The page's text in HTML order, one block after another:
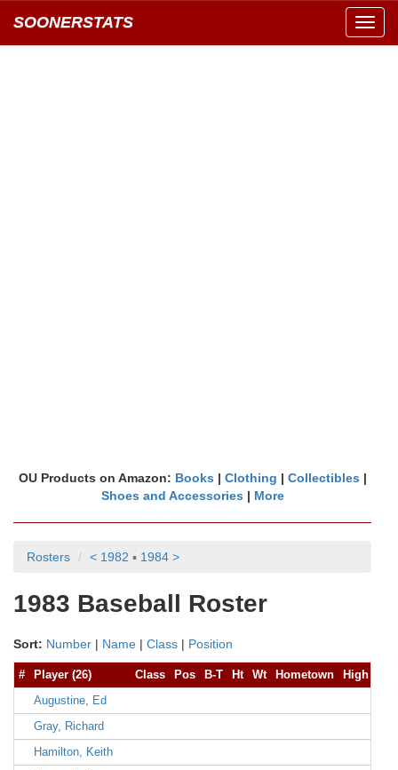
SOONERSTATS
OU Products on Amazon: Books | Clothing | Collectibles |
Shoes and Accessories | More
Rosters < 1982 ▪ 1984 >
1983 Baseball Roster
Sort: Number | Name | Class | Position
# Player (26) Class Pos B-T Ht Wt Hometown
High
Augustine, Ed
Gray, Richard
Hamilton, Keith